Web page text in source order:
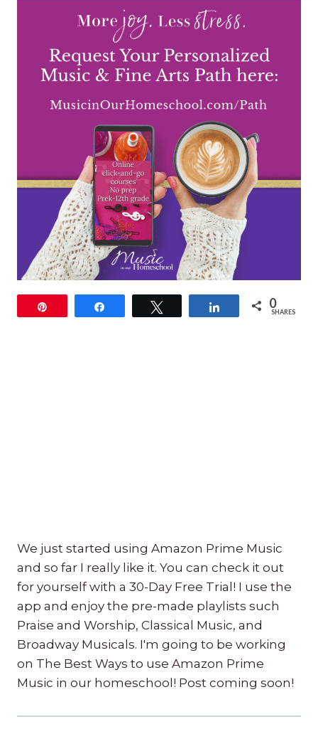
Share 0
SHARES
We just started using Amazon Prime Music
and so far I really like it. You can check it out
for yourself with a 30-Day Free Trial! I use the
app and enjoy the pre-made playlists such
Praise and Worship, Classical Music, and
Broadway Musicals. I'm going to be working
on The Best Ways to use Amazon Prime
Music in our homeschool! Post coming soon!